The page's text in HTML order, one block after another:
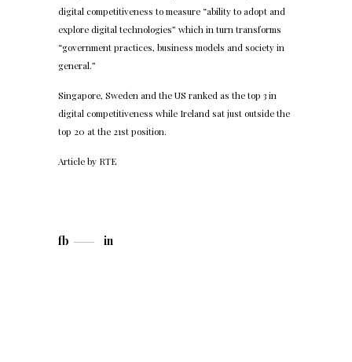
digital competitiveness to measure “ability to adopt and
explore digital technologies” which in turn transforms
“government practices, business models and society in
general.”
Singapore, Sweden and the US ranked as the top 3 in
digital competitiveness while Ireland sat just outside the
top 20 at the 21st position.
Article by RTE
fb in